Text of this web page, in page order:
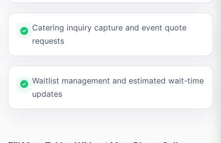
Catering inquiry capture and event quote
requests
Waitlist management and estimated wait-time
updates